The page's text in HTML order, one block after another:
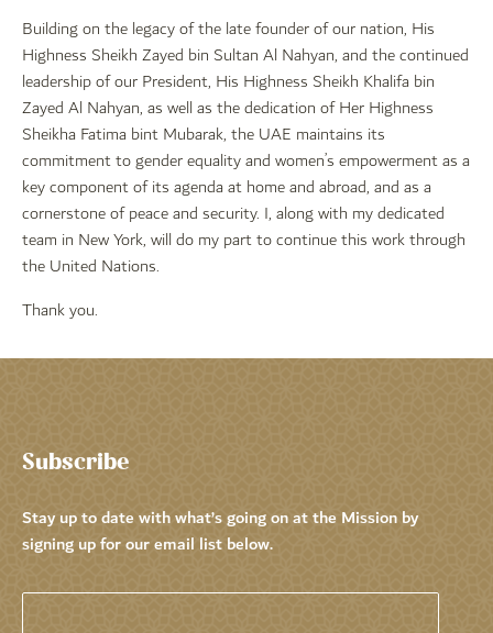
Building on the legacy of the late founder of our nation, His
Highness Sheikh Zayed bin Sultan Al Nahyan, and the continued
leadership of our President, His Highness Sheikh Khalifa bin
Zayed Al Nahyan, as well as the dedication of Her Highness
Sheikha Fatima bint Mubarak, the UAE maintains its
commitment to gender equality and women’s empowerment as a
key component of its agenda at home and abroad, and as a
cornerstone of peace and security. I, along with my dedicated
team in New York, will do my part to continue this work through
the United Nations.
Thank you.
Subscribe
Stay up to date with what’s going on at the Mission by
signing up for our email list below.